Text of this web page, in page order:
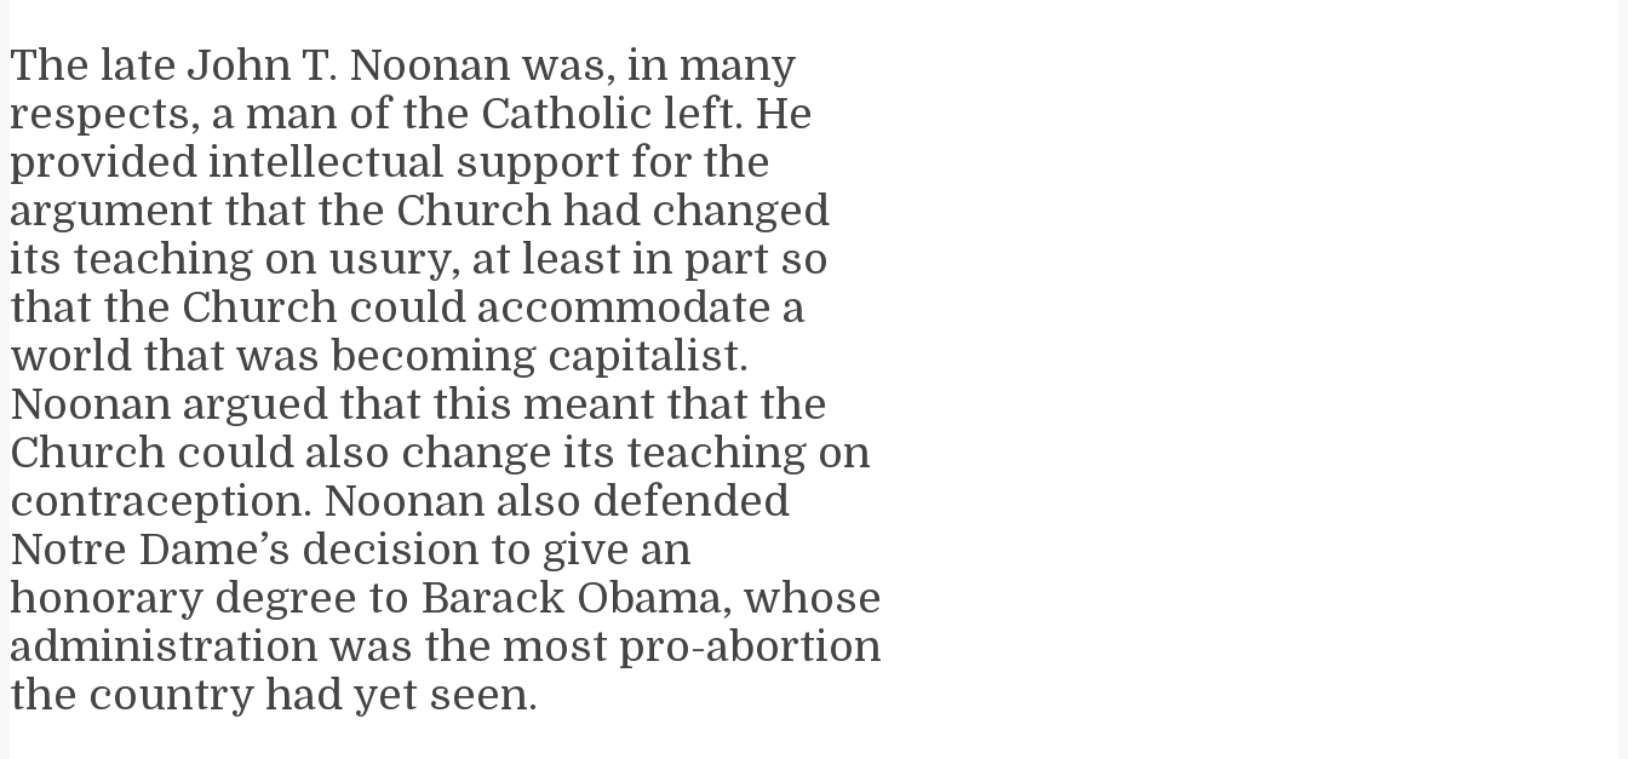
The late John T. Noonan was, in many
respects, a man of the Catholic left. He
provided intellectual support for the
argument that the Church had changed
its teaching on usury, at least in part so
that the Church could accommodate a
world that was becoming capitalist.
Noonan argued that this meant that the
Church could also change its teaching on
contraception. Noonan also defended
Notre Dame’s decision to give an
honorary degree to Barack Obama, whose
administration was the most pro-abortion
the country had yet seen.